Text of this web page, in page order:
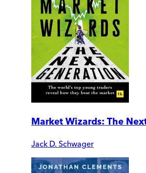
Market Wizards: The
Jack D. Schwager